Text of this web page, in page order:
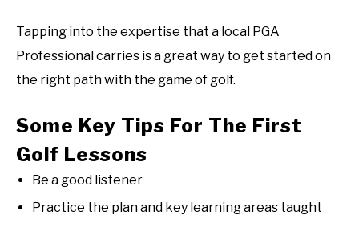
Tapping into the expertise that a local PGA
Professional carries is a great way to get started on
the right path with the game of golf.
Some Key Tips For The First
Golf Lessons
Be a good listener
Practice the plan and key learning areas taught